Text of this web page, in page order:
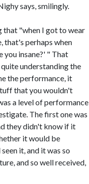
says, smilingly.
that "when I got to wear
that's perhaps when
you insane?' " That
understanding the
the performance, it
that you wouldn't
a level of performance
The first one was
they didn't know if it
it would be
it, and it was so
and so well received,